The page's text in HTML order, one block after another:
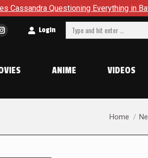
Everything in Batgirl #22
Instagram
in
window
Login Search:
ANIME VIDEOS
You are
Home